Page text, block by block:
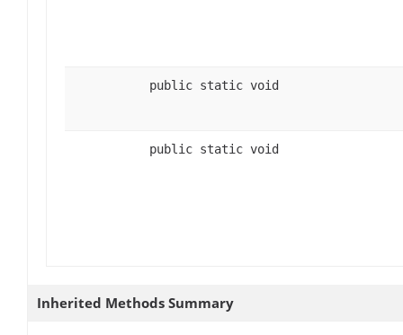
public static void
public static void
Inherited Methods Summary